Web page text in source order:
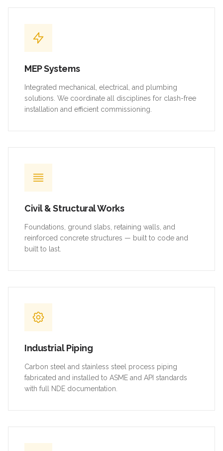
MEP Systems
Integrated mechanical, electrical, and plumbing
solutions. We coordinate all disciplines for clash-free
installation and efficient commissioning.
Civil & Structural Works
Foundations, ground slabs, retaining walls, and
reinforced concrete structures — built to code and
built to last.
Industrial Piping
Carbon steel and stainless steel process piping
fabricated and installed to ASME and API standards
with full NDE documentation.